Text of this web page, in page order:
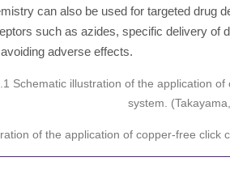
can also be used for targeted drug
such as azides, specific delivery
adverse effects.
of the application of copper-free click